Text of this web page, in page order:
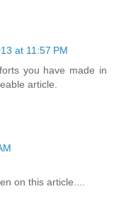
at 11:57 PM
you have made in
article.
on this article....